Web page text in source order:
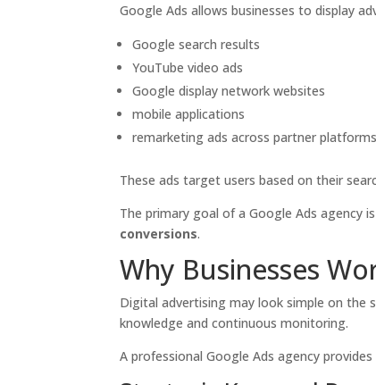
Google Ads allows businesses to display
Google search results
YouTube video ads
Google display network websites
mobile applications
remarketing ads across partner platforms
These ads target users based on their
The primary goal of a Google Ads agency
conversions.
Why Businesses
Digital advertising may look simple on the
knowledge and continuous monitoring.
A professional Google Ads agency